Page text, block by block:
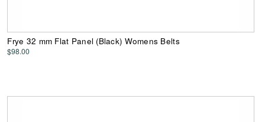
Frye 32 mm Flat Panel (Black) Womens Belts
$98.00